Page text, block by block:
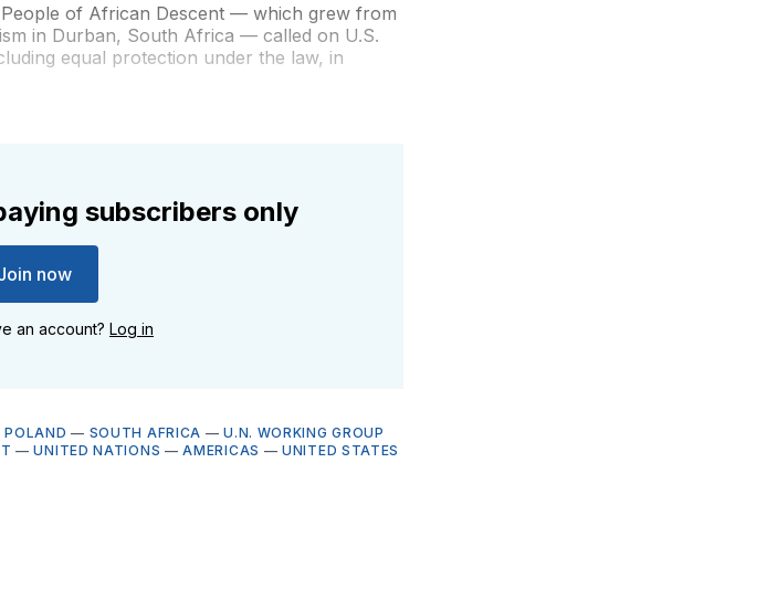
of African Descent — which grew from
in Durban, South Africa — called on U.S.
equal protection under the law, in
subscribers only
now
an account? Log in
POLAND — SOUTH AFRICA —U.N. WORKING GROUP
—UNITED NATIONS —AMERICAS —UNITED STATES